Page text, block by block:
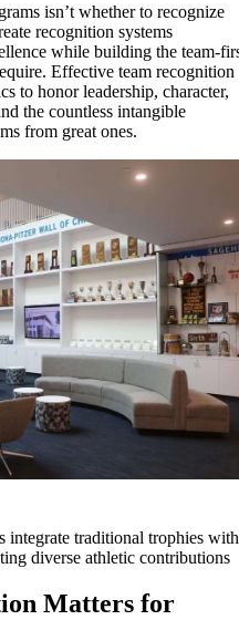
isn’t whether to recognize
recognition systems
while building the team-
Effective team recognition
to honor leadership, character,
the countless intangible
from great ones.
integrate traditional trophies with
diverse athletic contributions
Matters for